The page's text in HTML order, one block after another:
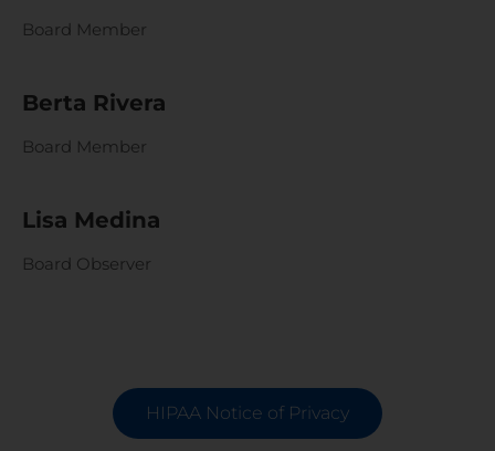
Board Member
Berta Rivera
Board Member
Lisa Medina
Board Observer
HIPAA Notice of Privacy